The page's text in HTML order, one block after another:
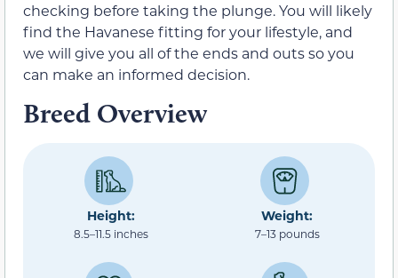
checking before taking the plunge. You will likely
find the Havanese fitting for your lifestyle, and
we will give you all of the ends and outs so you
can make an informed decision.
Breed Overview
Height:
8.5–11.5 inches
Weight:
7–13 pounds